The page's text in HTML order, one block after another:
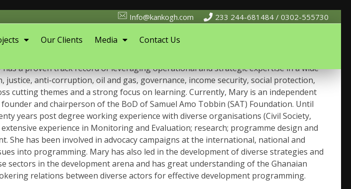
Info@kankogh.com 233 244-681484 / 0302-555730
Our Clients Media
Contact Us
a proven track record of leveraging operational and strategic expertise in a wide
anti-corruption, oil and gas, governance, income security, social protection,
cutting themes and a strong focus on learning. Currently, Mary is an independent
and chairperson of the BoD of Samuel Amo Tobbin (SAT) Foundation. Until
years post degree working experience with diverse organisations (Civil Society,
experience in Monitoring and Evaluation; research; programme design and
She has been involved in advocacy campaigns at the international, national and
into programming. Mary has also led in the development of diverse strategies and
sectors in the development arena and has great understanding of the Ghanaian
relations between diverse actors for effective development programming.